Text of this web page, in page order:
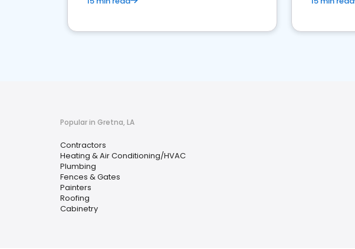
Popular in Gretna, LA
Contractors
Heating & Air Conditioning/HVAC
Plumbing
Fences & Gates
Painters
Roofing
Cabinetry